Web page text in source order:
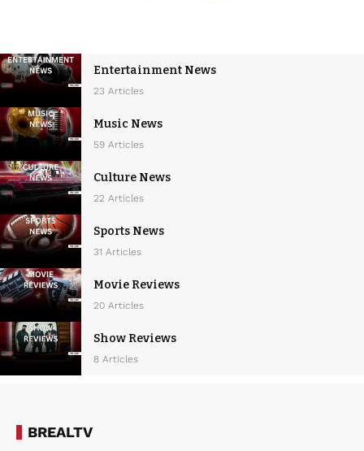
Entertainment News
23 Articles
Music News
59 Articles
Culture News
22 Articles
Sports News
31 Articles
Movie Reviews
20 Articles
Show Reviews
8 Articles
BREALTV